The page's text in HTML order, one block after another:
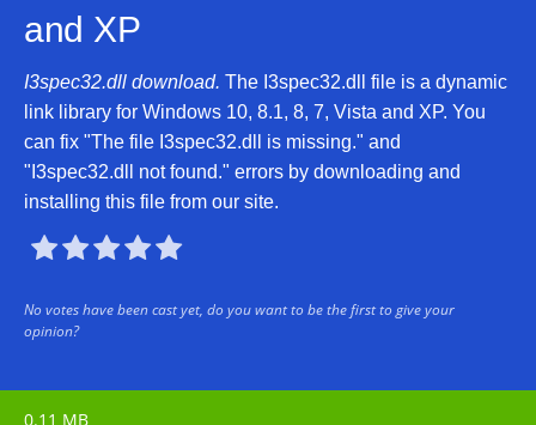
and XP
I3spec32.dll download. The I3spec32.dll file is a dynamic
link library for Windows 10, 8.1, 8, 7, Vista and XP. You
can fix "The file I3spec32.dll is missing." and
"I3spec32.dll not found." errors by downloading and
installing this file from our site.

No votes have been cast yet, do you want to be the first to give your
opinion?
0.11 MB